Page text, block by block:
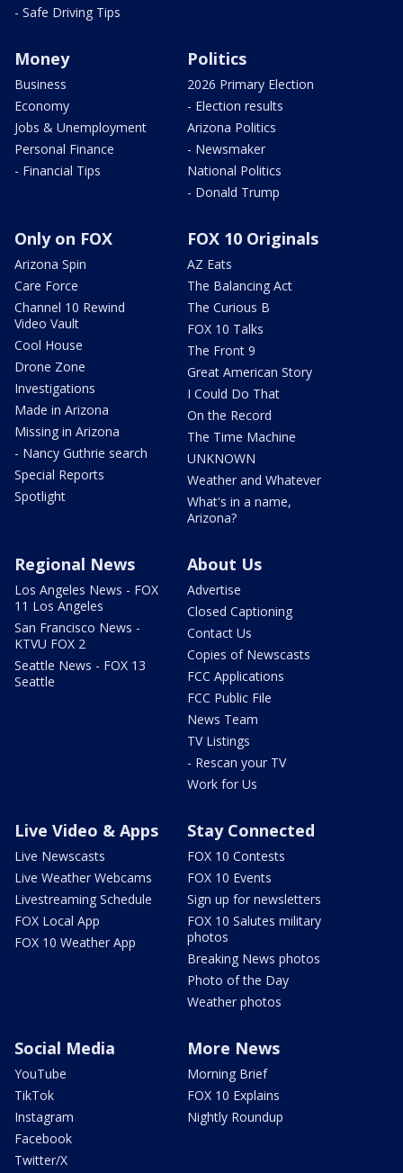
- Safe Driving Tips
Money
Business
Economy
Jobs & Unemployment
Personal Finance
- Financial Tips
Politics
2026 Primary Election
- Election results
Arizona Politics
- Newsmaker
National Politics
- Donald Trump
Only on FOX
Arizona Spin
Care Force
Channel 10 Rewind
Video Vault
Cool House
Drone Zone
Investigations
Made in Arizona
Missing in Arizona
- Nancy Guthrie search
Special Reports
Spotlight
FOX 10 Originals
AZ Eats
The Balancing Act
The Curious B
FOX 10 Talks
The Front 9
Great American Story
I Could Do That
On the Record
The Time Machine
UNKNOWN
Weather and Whatever
What's in a name,
Arizona?
Regional News
Los Angeles News - FOX
11 Los Angeles
San Francisco News -
KTVU FOX 2
Seattle News - FOX 13
Seattle
About Us
Advertise
Closed Captioning
Contact Us
Copies of Newscasts
FCC Applications
FCC Public File
News Team
TV Listings
- Rescan your TV
Work for Us
Live Video & Apps
Live Newscasts
Live Weather Webcams
Livestreaming Schedule
FOX Local App
FOX 10 Weather App
Stay Connected
FOX 10 Contests
FOX 10 Events
Sign up for newsletters
FOX 10 Salutes military
photos
Breaking News photos
Photo of the Day
Weather photos
Social Media
YouTube
TikTok
Instagram
Facebook
Twitter/X
More News
Morning Brief
FOX 10 Explains
Nightly Roundup